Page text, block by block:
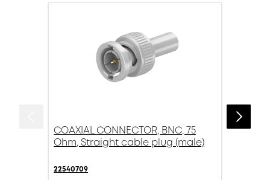
COAXIAL CONNECTOR, BNC, 75
Ohm, Straight cable plug (male)
22540709